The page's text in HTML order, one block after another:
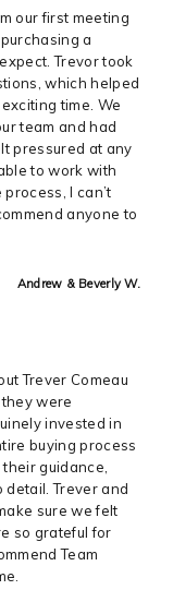
our first meeting
a
Trevor took
which helped
time. We
team and had
pressured at any
to work with
I can’t
anyone to
Andrew & Beverly W.
Trever Comeau
were
invested in
buying process
guidance,
detail. Trever and
sure we felt
so grateful for
Team